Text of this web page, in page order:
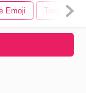
Emoji Tongue